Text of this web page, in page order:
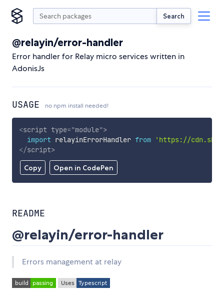
Search
@relayin/error-handler
Error handler for Relay micro services written in
AdonisJs
USAGE no npm install needed!
Copy Open in CodePen
<script type="module">
import relayinErrorHandler from
'https://
</script>
README
@relayin/error-handler
Errors management at relay